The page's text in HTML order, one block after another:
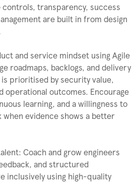
transparency, success
are built in from design
and service mindset using Agile
roadmaps, backlogs, and delivery
prioritised by security value,
operational outcomes. Encourage
learning, and a willingness to
evidence shows a better
Coach and grow engineers
and structured
inclusively using high-quality